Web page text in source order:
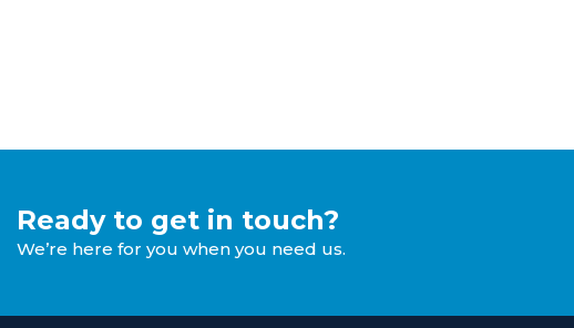
Ready to get in touch?
We’re here for you when you need us.